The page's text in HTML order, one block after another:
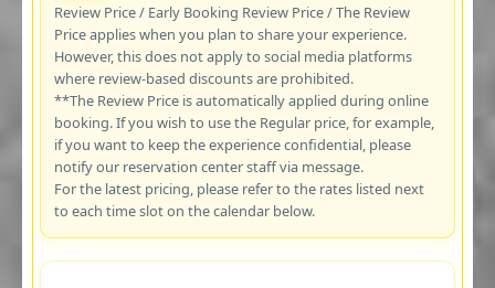
Review Price / Early Booking Review Price / The Review
Price applies when you plan to share your experience.
However, this does not apply to social media platforms
where review-based discounts are prohibited.
**The Review Price is automatically applied during online
booking. If you wish to use the Regular price, for example,
if you want to keep the experience confidential, please
notify our reservation center staff via message.
For the latest pricing, please refer to the rates listed next
to each time slot on the calendar below.